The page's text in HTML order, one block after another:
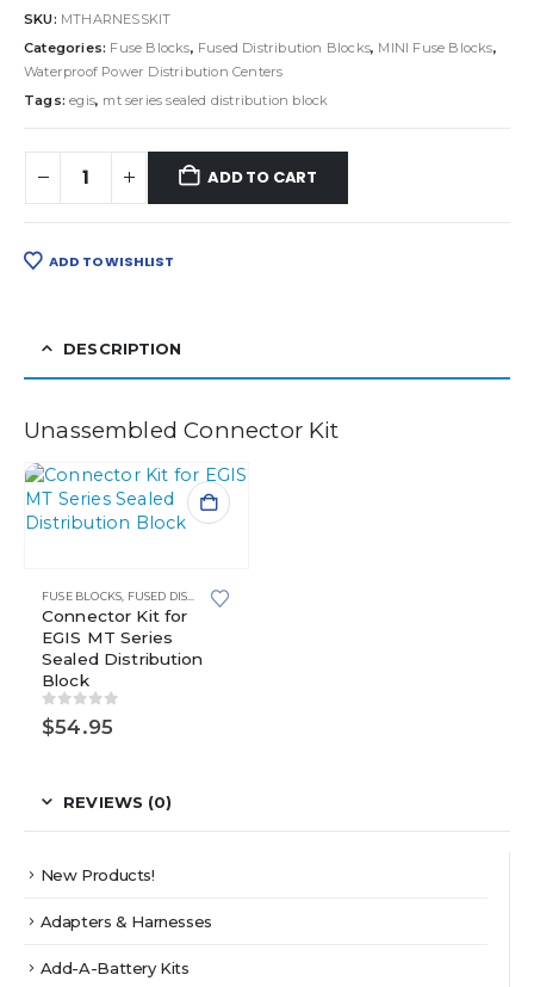
SKU: MTHARNESSKIT
Categories: Fuse Blocks, Fused Distribution Blocks, MINI Fuse Blocks,
Waterproof Power Distribution Centers
Tags:egis, mt series sealed distribution block
ADD TO CART
ADD TO WISHLIST
DESCRIPTION
Unassembled Connector Kit
FUSE BLOCKS FUSED DISTRIBUTION BLOCKS
Connector Kit for
EGIS MT Series
Sealed Distribution
Block
0 out of 5
$54.95
REVIEWS (0)
New Products!
Adapters & Harnesses
Add-A-Battery Kits